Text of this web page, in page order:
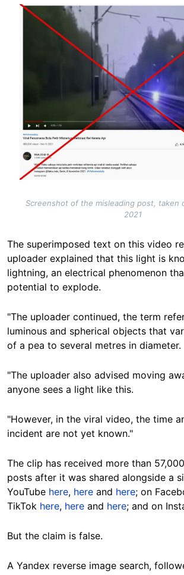
Image
Screenshot of the misleading post, taken
2021
The superimposed text on this video
uploader explained that this light is
lightning, an electrical phenomenon
potential to explode.
"The uploader continued, the term
luminous and spherical objects that
of a pea to several metres in diameter.
"The uploader also advised moving
anyone sees a light like this.
"However, in the viral video, the time
incident are not yet known."
The clip has received more than
posts after it was shared alongside a
YouTube here, here and here; on
TikTok here, here and here; and on
But the claim is false.
A Yandex reverse image search,